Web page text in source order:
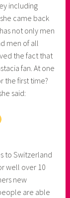
including
came back
not only men
men of all
the fact that
fan. At one
the first time?
said:
to Switzerland
well over 10
new
are able